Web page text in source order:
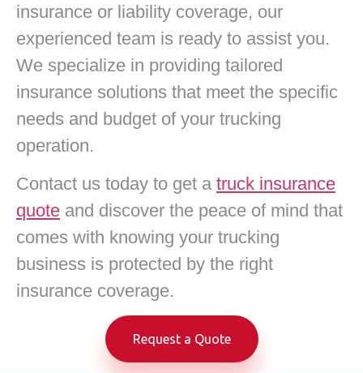
insurance or liability coverage, our
experienced team is ready to assist you.
We specialize in providing tailored
insurance solutions that meet the specific
needs and budget of your trucking
operation.
Contact us today to get a truck insurance
quote and discover the peace of mind that
comes with knowing your trucking
business is protected by the right
insurance coverage.
Request a Quote